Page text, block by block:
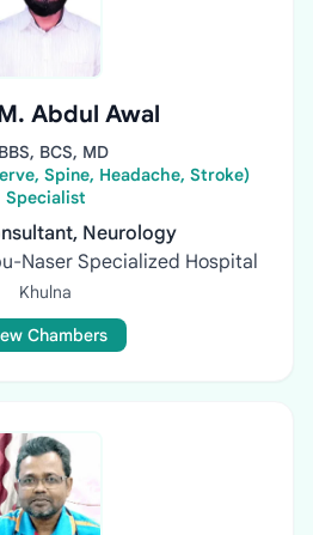
Abdul Awal
BCS, MD
Spine, Headache, Stroke)
Specialist
Neurology
Naser Specialized Hospital
Khulna
Chambers